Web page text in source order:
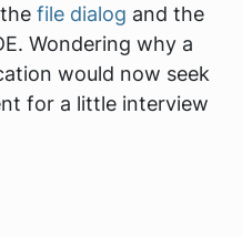
file dialog and the
Wondering why a
would now seek
for a little interview